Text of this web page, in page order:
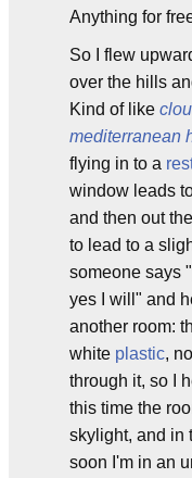
Anything for
So I flew
over the hills
Kind of like
mediterranean
flying in to a
window leads
and then out
to lead to a
someone says
yes I will" and
another room:
white plastic,
through it, so I
this time the
skylight, and in
soon I'm in an